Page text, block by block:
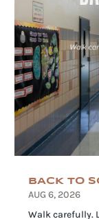
BACK TO
AUG 6, 2026
Walk carefully.